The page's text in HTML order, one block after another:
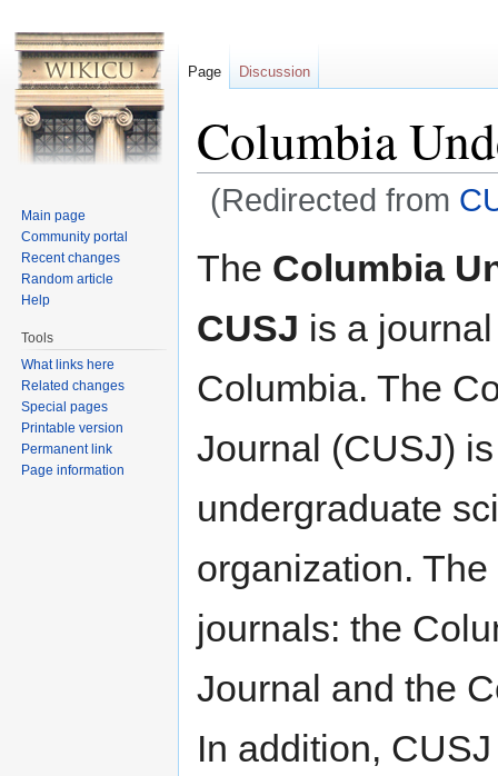
Columbia
(Redirected from
The Columbia
CUSJ is a
Columbia. The
Journal (CUSJ)
undergraduate
organization.
journals: the
Journal and the
In addition,
Page Discussion
Main page
Community portal
Recent changes
Random article
Help
Tools
What links here
Related changes
Special pages
Printable version
Permanent link
Page information